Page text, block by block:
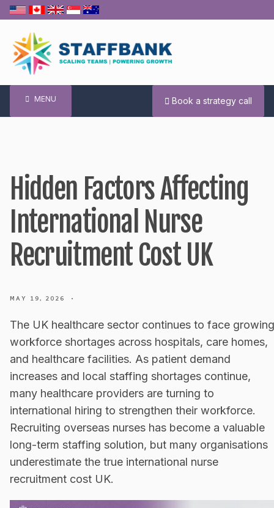
Skip
content
MENU Book a strategy call
Hidden Factors Affecting
International Nurse
Recruitment Cost UK
MAY 19, 2026 •
The UK healthcare sector continues to face growing
workforce shortages across hospitals, care homes,
and healthcare facilities. As patient demand
increases and local staffing shortages continue,
many healthcare providers are turning to
international hiring to strengthen their workforce.
Recruiting overseas nurses has become a valuable
long-term staffing solution, but many organisations
underestimate the true international nurse
recruitment cost UK.